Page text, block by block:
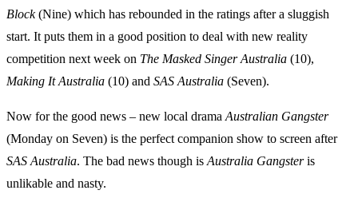
Block(Nine) which has rebounded in the ratings after a sluggish
start. It puts them in a good position to deal with new reality
competition next week on The Masked Singer Australia (10),
Making It Australia (10) and SAS Australia (Seven).
Now for the good news – new local drama Australian Gangster
(Monday on Seven) is the perfect companion show to screen after
SAS Australia. The bad news though is Australia Gangsteris
unlikable and nasty.